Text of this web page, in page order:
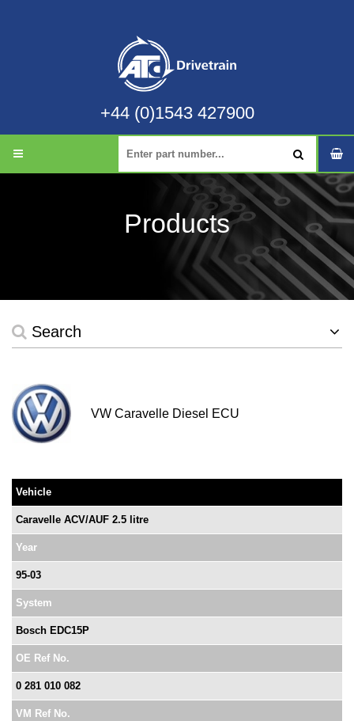
+44 (0)1543 427900
Products
Search
VW Caravelle Diesel ECU
Vehicle
Caravelle ACV/AUF 2.5 litre
Year
95-03
System
Bosch EDC15P
OE Ref No.
0 281 010 082
VM Ref No.